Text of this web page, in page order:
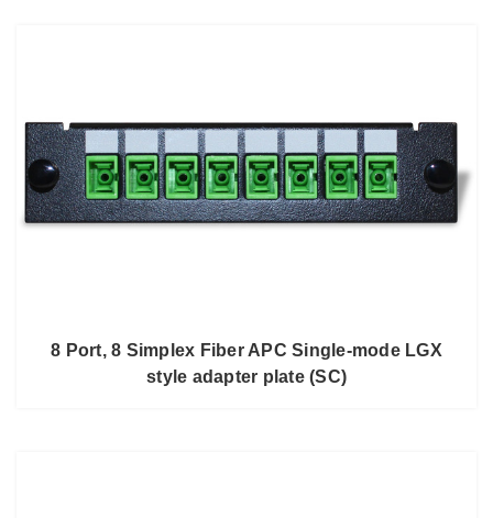
8 Port, 8 Simplex Fiber APC Single-mode LGX
style adapter plate (SC)